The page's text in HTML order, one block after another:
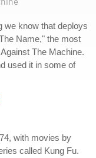
we know that deploys
Name," the most
The Machine.
used it in some of
with movies by
called Kung Fu.